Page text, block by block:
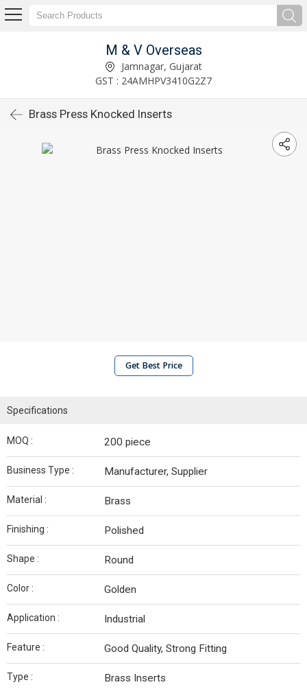
M & V Overseas
Jamnagar, Gujarat
GST : 24AMHPV3410G2Z7
Brass Press Knocked Inserts
Get Best Price
Specifications
MOQ : 200 piece
Business Type : Manufacturer, Supplier
Material : Brass
Finishing : Polished
Shape : Round
Color : Golden
Application : Industrial
Feature : Good Quality, Strong Fitting
Type : Brass Inserts